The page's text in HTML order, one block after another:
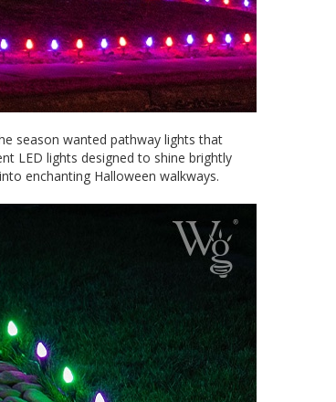
season wanted pathway lights that
LED lights designed to shine brightly
enchanting Halloween walkways.